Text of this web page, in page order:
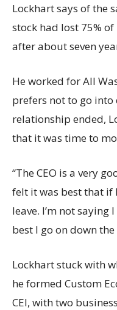
Lockhart says of the
stock had lost 75%
after about seven
He worked for All
prefers not to go
relationship ended,
that it was time to
“The CEO is a very
felt it was best that if
leave. I’m not saying
best I go on down the
Lockhart stuck with
he formed Custom
CEI, with two